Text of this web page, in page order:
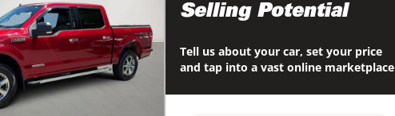
Selling Potential
Tell us about your car, set your price
and tap into a vast online marketplace